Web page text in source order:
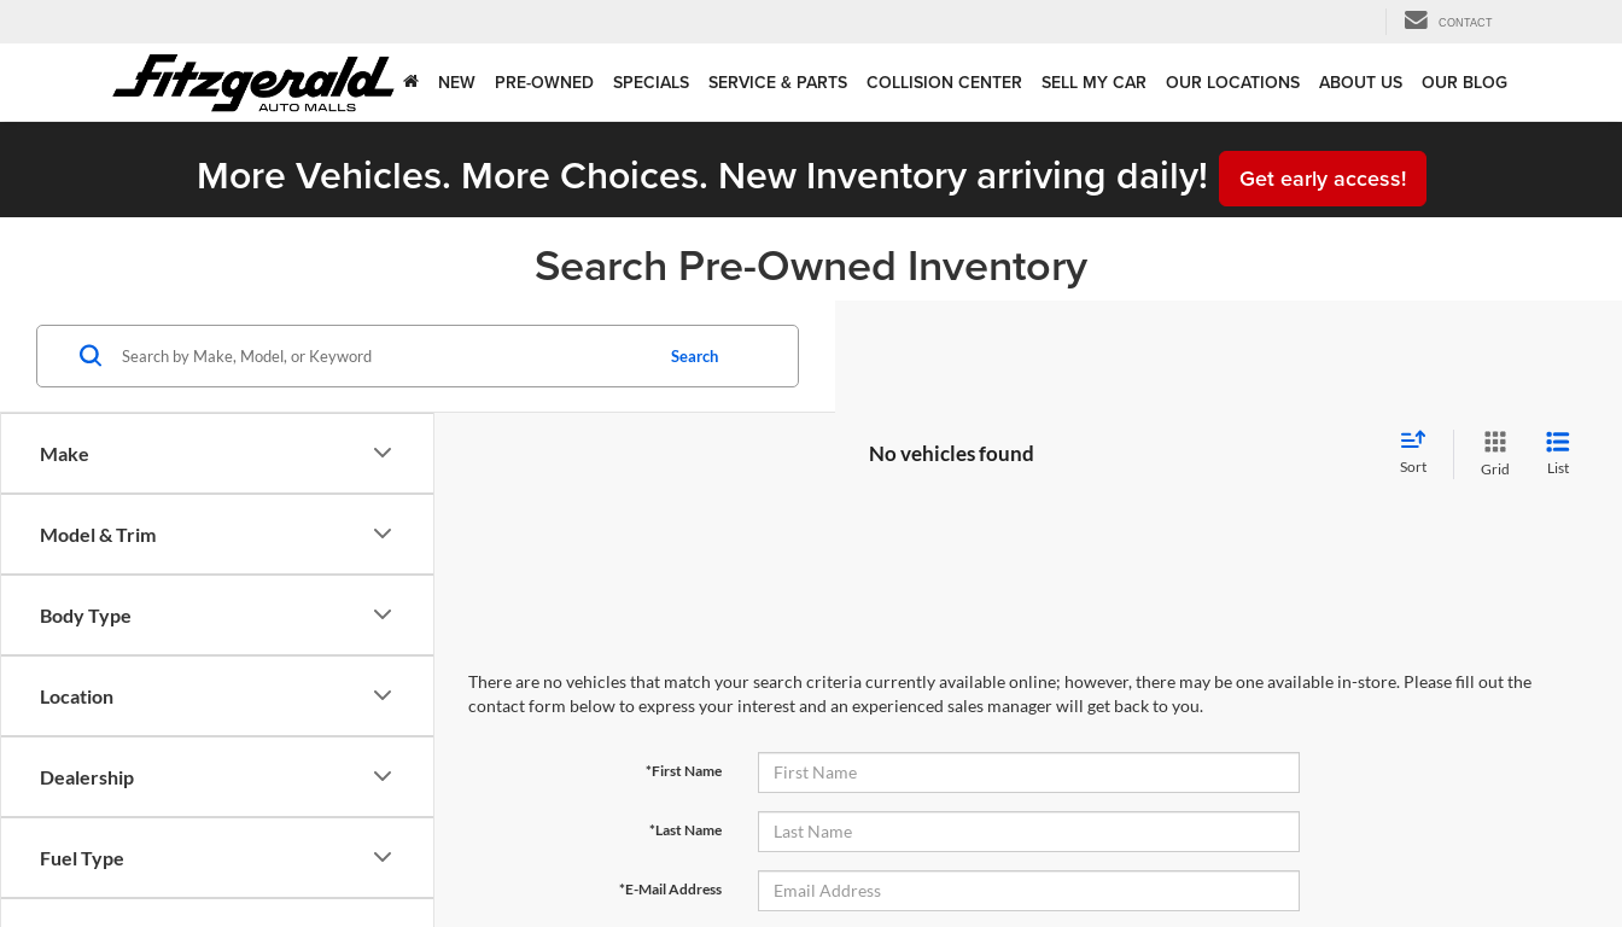
CONTACT
NEW PRE-OWNED SPECIALS SERVICE & PARTS COLLISION CENTER SELL MY CAR OUR LOCATIONS ABOUT US OUR BLOG
More Vehicles. More Choices. New Inventory arriving daily! Get early access!
Search Pre-Owned Inventory
Make
Model & Trim
Body Type
Location
Dealership
Fuel Type
Search
No vehicles found
Sort Grid List
There are no vehicles that match your search criteria currently available online; however, there may be one available in-store. Please fill out the
contact form below to express your interest and an experienced sales manager will get back to you.
*First Name
*Last Name
*E-Mail Address